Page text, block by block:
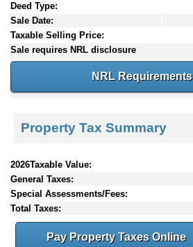
Deed Type:
Sale Date:
Taxable Selling Price:
Sale requires NRL disclosure
NRL Requirements
Property Tax Summary
2026Taxable Value:
General Taxes:
Special Assessments/Fees:
Total Taxes:
Pay Property Taxes Online